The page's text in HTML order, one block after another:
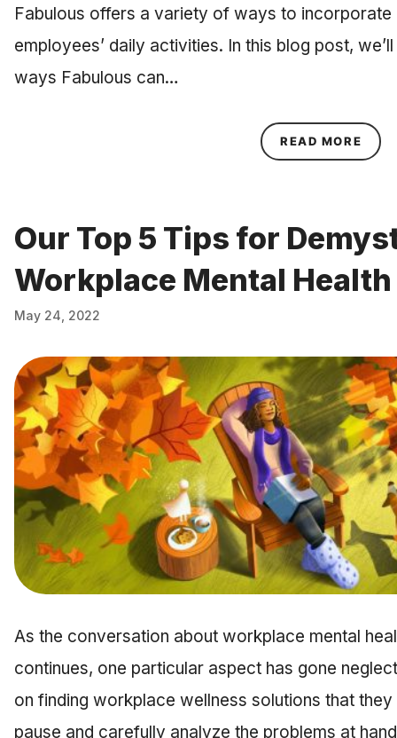
Fabulous offers a variety of ways to incorporate
employees’ daily activities. In this blog post,
ways Fabulous can…
READ MORE
Our Top 5 Tips for
Workplace Mental Health
May 24, 2022
As the conversation about workplace mental
continues, one particular aspect has gone
on finding workplace wellness solutions that
pause and carefully analyze the problems at